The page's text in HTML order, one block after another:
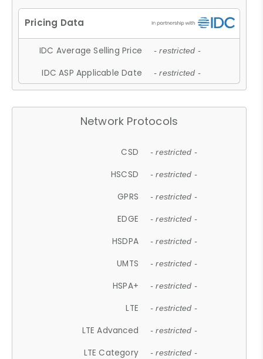
IDC Average Selling Price - restricted -
IDC ASP Applicable Date - restricted -
Network Protocols
CSD - restricted -
HSCSD - restricted -
GPRS - restricted -
EDGE - restricted -
HSDPA - restricted -
UMTS - restricted -
HSPA+ - restricted -
LTE - restricted -
LTE Advanced - restricted -
LTE Category - restricted -